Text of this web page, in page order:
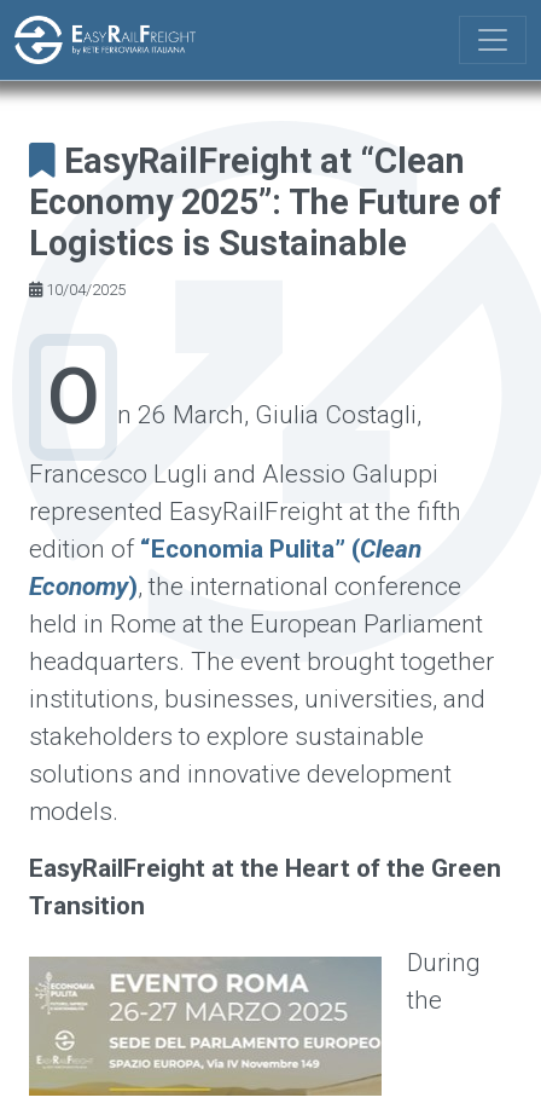
Skip to main content
EasyRailFreight at “Clean
Economy 2025”: The Future of
Logistics is Sustainable
10/04/2025
O n 26 March, Giulia Costagli,
Francesco Lugli and Alessio Galuppi
represented EasyRailFreight at the fifth
edition of “Economia Pulita” (Clean
Economy), the international conference
held in Rome at the European Parliament
headquarters. The event brought together
institutions, businesses, universities, and
stakeholders to explore sustainable
solutions and innovative development
models.
EasyRailFreight at the Heart of the Green
Transition
During
the